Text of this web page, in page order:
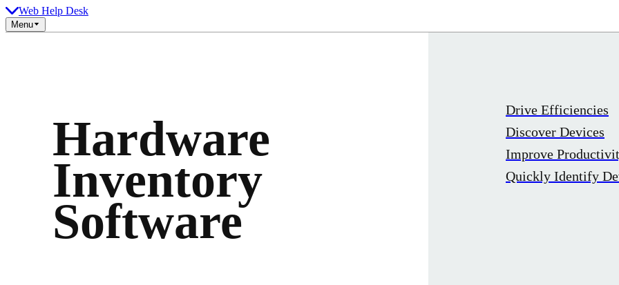
Web Help Desk
Menu
Hardware
Inventory
Software
Drive Efficiencies
Discover Devices
Improve
Quickly Identify